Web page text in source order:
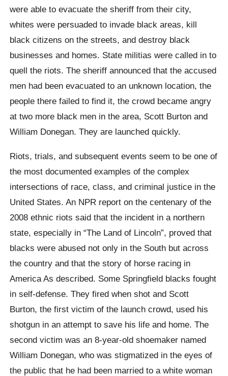
were able to evacuate the sheriff from their city,
whites were persuaded to invade black areas, kill
black citizens on the streets, and destroy black
businesses and homes. State militias were called in to
quell the riots. The sheriff announced that the accused
men had been evacuated to an unknown location, the
people there failed to find it, the crowd became angry
at two more black men in the area, Scott Burton and
William Donegan. They are launched quickly.
Riots, trials, and subsequent events seem to be one of
the most documented examples of the complex
intersections of race, class, and criminal justice in the
United States. An NPR report on the centenary of the
2008 ethnic riots said that the incident in a northern
state, especially in “The Land of Lincoln”, proved that
blacks were abused not only in the South but across
the country and that the story of horse racing in
America As described. Some Springfield blacks fought
in self-defense. They fired when shot and Scott
Burton, the first victim of the launch crowd, used his
shotgun in an attempt to save his life and home. The
second victim was an 8-year-old shoemaker named
William Donegan, who was stigmatized in the eyes of
the public that he had been married to a white woman